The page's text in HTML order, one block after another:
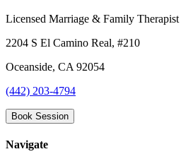
Licensed Marriage & Family Therapist
2204 S El Camino Real, #210
Oceanside, CA 92054
(442) 203-4794
Book Session
Navigate